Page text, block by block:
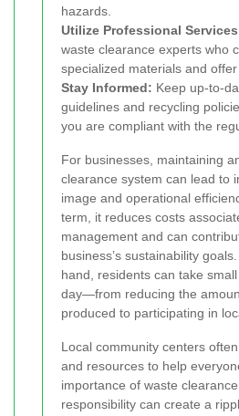
hazards.
Utilize Professional
waste clearance experts who
specialized materials and
Stay Informed: Keep up-to-
guidelines and recycling
you are compliant with the
For businesses, maintaining
clearance system can lead to
image and operational
term, it reduces costs
management and can
business’s sustainability
hand, residents can take
day—from reducing the
produced to participating in
Local community centers
and resources to help
importance of waste
responsibility can create a